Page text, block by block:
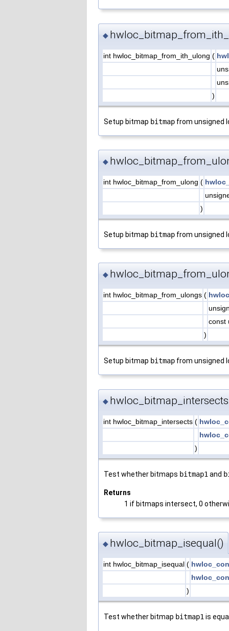
◆
int hwloc_bitmap_from_ith_ulong (
)
Setup bitmap bitmap from unsigned
◆
int hwloc_bitmap_from_ulong (
)
Setup bitmap bitmap from unsigned
◆
int hwloc_bitmap_from_ulongs (
const
)
Setup bitmap bitmap from unsigned
◆
int hwloc_bitmap_intersects (
)
Test whether bitmaps bitmap1 and
Returns
1 if bitmaps intersect, 0
◆ hwloc_bitmap_isequal()
int hwloc_bitmap_isequal (
)
Test whether bitmap bitmap1is